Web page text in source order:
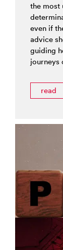
the most
even if
advice
guiding
journeys
read